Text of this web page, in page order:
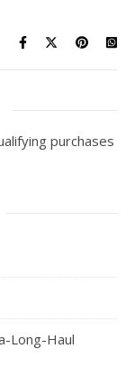
purchases
Long-Haul